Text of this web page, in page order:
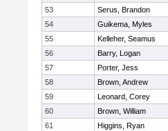
53
Serus, Brandon
54
Guikema, Myles
55
Kelleher, Seamus
56
Barry, Logan
57
Porter, Jess
58
Brown, Andrew
59
Leonard, Corey
60
Brown, William
61
Higgins, Ryan